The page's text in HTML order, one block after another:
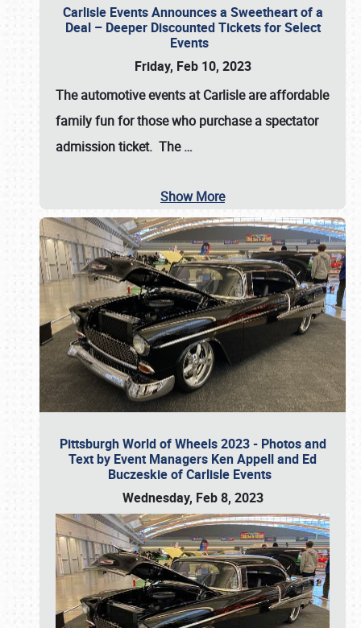
Carlisle Events Announces a Sweetheart of a
Deal – Deeper Discounted Tickets for Select
Events
Friday, Feb 10, 2023
The automotive events at Carlisle are affordable
family fun for those who purchase a spectator
admission ticket. The…
Show More
Pittsburgh World of Wheels 2023 - Photos and
Text by Event Managers Ken Appell and Ed
Buczeskie of Carlisle Events
Wednesday, Feb 8, 2023